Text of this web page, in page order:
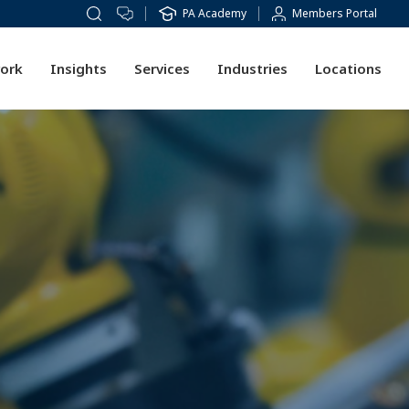
Insights Services Industries Locations
PA Academy Members Portal